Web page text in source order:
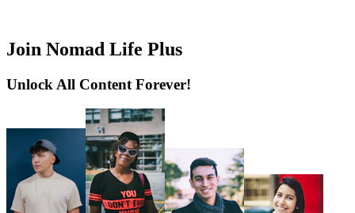
Join Nomad Life Plus
Unlock All Content Forever!